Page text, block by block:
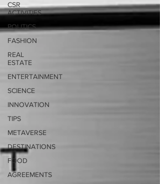
CSR
ACTIVITIES
POLITICS
FASHION
REAL
ESTATE
ENTERTAINMENT
SCIENCE
INNOVATION
TIPS
METAVERSE
DESTINATIONS
FOOD
AGREEMENTS